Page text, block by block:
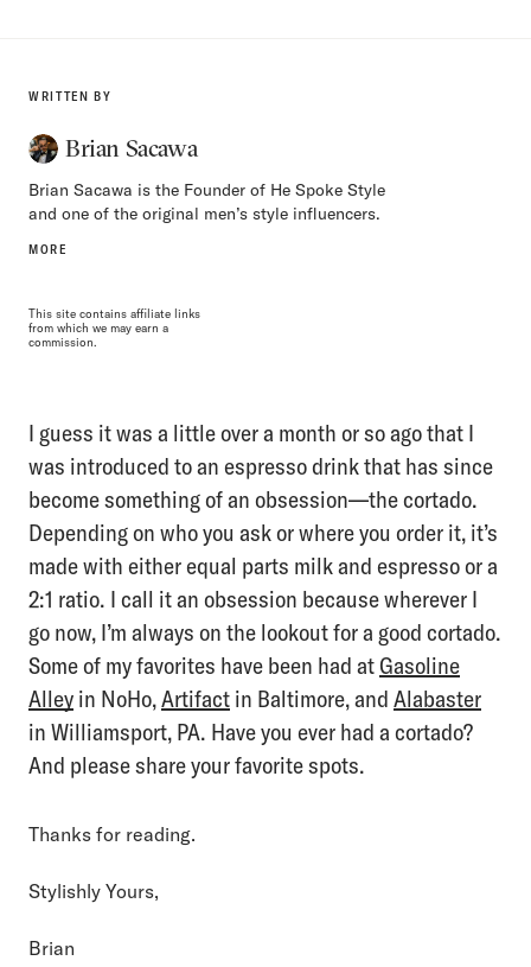
WRITTEN BY
Brian Sacawa
Brian Sacawa is the Founder of He Spoke Style
and one of the original men’s style influencers.
MORE
This site contains affiliate links
from which we may earn a
commission.
I guess it was a little over a month or so ago that I
was introduced to an espresso drink that has since
become something of an obsession—the cortado.
Depending on who you ask or where you order it, it’s
made with either equal parts milk and espresso or a
2:1 ratio. I call it an obsession because wherever I
go now, I’m always on the lookout for a good cortado.
Some of my favorites have been had at Gasoline
Alley in NoHo,Artifact in Baltimore, and Alabaster
in Williamsport, PA. Have you ever had a cortado?
And please share your favorite spots.
Thanks for reading.
Stylishly Yours,
Brian